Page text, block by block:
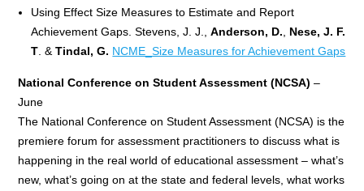
Using Effect Size Measures to Estimate and Report
Achievement Gaps. Stevens, J. J.,Anderson, D.
Nese, J. F.
T . &Tindal, G. NCME_Size Measures for Achievement Gaps
National Conference on Student Assessment (NCSA) –
June
The National Conference on Student Assessment (NCSA) is the
premiere forum for assessment practitioners to discuss what is
happening in the real world of educational assessment – what’s
new, what’s going on at the state and federal levels, what works